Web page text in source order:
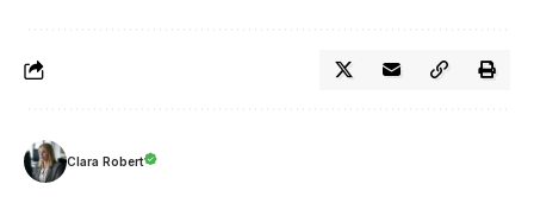
Clara Robert